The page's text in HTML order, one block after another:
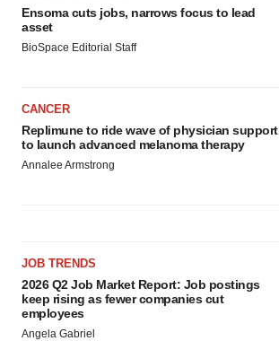
Ensoma cuts jobs, narrows focus to lead
asset
BioSpace Editorial Staff
CANCER
Replimune to ride wave of physician support
to launch advanced melanoma therapy
Annalee Armstrong
JOB TRENDS
2026 Q2 Job Market Report: Job postings
keep rising as fewer companies cut
employees
Angela Gabriel